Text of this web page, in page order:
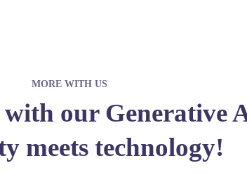
MORE WITH US
our Generative
meets technology!